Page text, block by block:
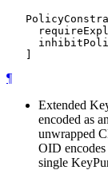
¶
Extended
encoded as
unwrapped
OID encodes
single